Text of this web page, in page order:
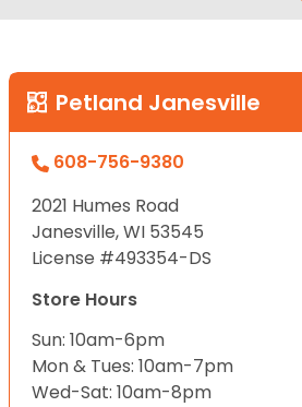
Petland Janesville
608-756-9380
2021 Humes Road
Janesville, WI 53545
License #493354-DS
Store Hours
Sun: 10am-6pm
Mon & Tues: 10am-7pm
Wed-Sat: 10am-8pm